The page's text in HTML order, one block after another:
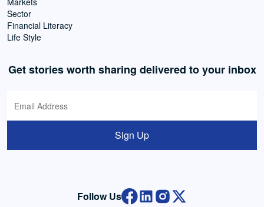
Sector
Financial Literacy
Life Style
Get stories worth sharing delivered to your inbox
Sign Up
Follow Us